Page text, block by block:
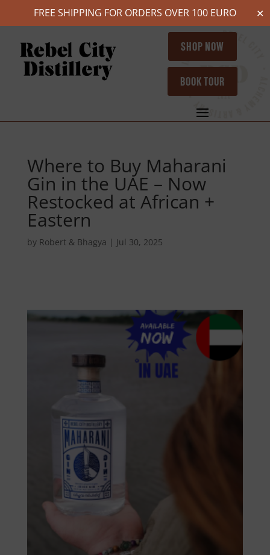
FREE SHIPPING FOR ORDERS OVER 100 EURO ✕
SHOP NOW
BOOK TOUR
Where to Buy Maharani
Gin in the UAE – Now
Restocked at African +
Eastern
by Robert & Bhagya | Jul 30, 2025